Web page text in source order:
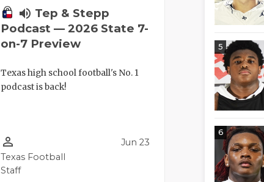
volume_up Tep & Stepp
Podcast — 2026 State 7-
on-7 Preview
Texas high school football's No. 1
podcast is back!
person_outline
Texas Football
Staff
Jun 23
5
6